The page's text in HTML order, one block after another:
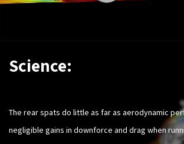
Science:
The rear spats do little as far as aerodynamic
negligible gains in downforce and drag when